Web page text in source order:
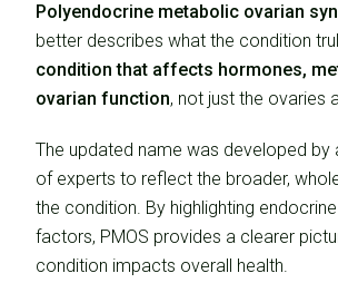
Polyendocrine metabolic ovarian
better describes what the condition
condition that affects hormones,
ovarian function, not just the ovaries
The updated name was developed by
of experts to reflect the broader,
the condition. By highlighting
factors, PMOS provides a clearer
condition impacts overall health.